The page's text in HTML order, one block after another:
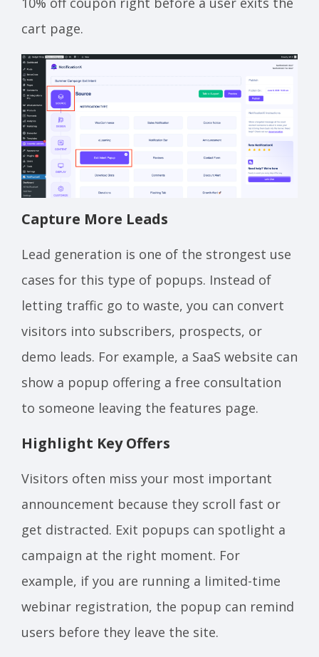
cart page.
Capture More Leads
Lead generation is one of the strongest use
cases for this type of popups. Instead of
letting traffic go to waste, you can convert
visitors into subscribers, prospects, or
demo leads. For example, a SaaS website can
show a popup offering a free consultation
to someone leaving the features page.
Highlight Key Offers
Visitors often miss your most important
announcement because they scroll fast or
get distracted. Exit popups can spotlight a
campaign at the right moment. For
example, if you are running a limited-time
webinar registration, the popup can remind
users before they leave the site.